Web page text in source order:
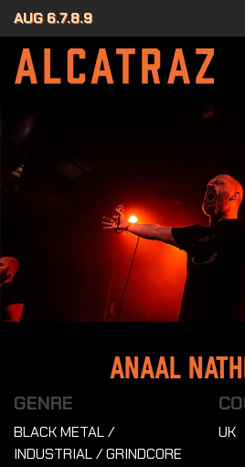
AUG 6.7.8.9
Anaal
GENRE
BLACK METAL /
INDUSTRIAL / GRINDCORE
UK